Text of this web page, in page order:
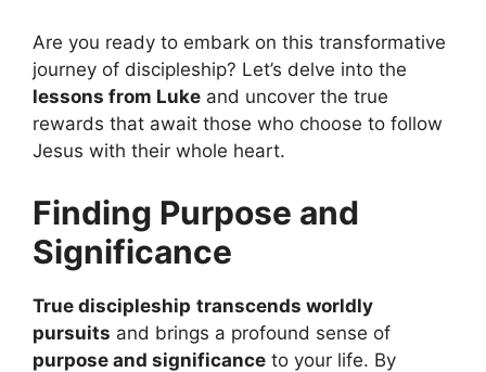
Are you ready to embark on this transformative
journey of discipleship? Let’s delve into the
lessons from Luke and uncover the true
rewards that await those who choose to follow
Jesus with their whole heart.
Finding Purpose and
Significance
True discipleship transcends worldly
pursuits and brings a profound sense of
purpose and significance to your life. By